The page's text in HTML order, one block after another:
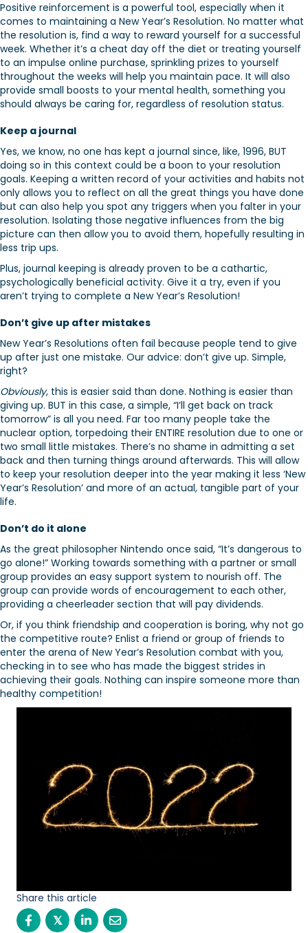
Positive reinforcement is a powerful tool, especially when it
comes to maintaining a New Year’s Resolution. No matter what
the resolution is, find a way to reward yourself for a successful
week. Whether it’s a cheat day off the diet or treating yourself
to an impulse online purchase, sprinkling prizes to yourself
throughout the weeks will help you maintain pace. It will also
provide small boosts to your mental health, something you
should always be caring for, regardless of resolution status.
Keep a journal
Yes, we know, no one has kept a journal since, like, 1996, BUT
doing so in this context could be a boon to your resolution
goals. Keeping a written record of your activities and habits not
only allows you to reflect on all the great things you have done
but can also help you spot any triggers when you falter in your
resolution. Isolating those negative influences from the big
picture can then allow you to avoid them, hopefully resulting in
less trip ups.
Plus, journal keeping is already proven to be a cathartic,
psychologically beneficial activity. Give it a try, even if you
aren’t trying to complete a New Year’s Resolution!
Don’t give up after mistakes
New Year’s Resolutions often fail because people tend to give
up after just one mistake. Our advice: don’t give up. Simple,
right?
Obviously, this is easier said than done. Nothing is easier than
giving up. BUT in this case, a simple, “I’ll get back on track
tomorrow” is all you need. Far too many people take the
nuclear option, torpedoing their ENTIRE resolution due to one or
two small little mistakes. There’s no shame in admitting a set
back and then turning things around afterwards. This will allow
to keep your resolution deeper into the year making it less ‘New
Year’s Resolution’ and more of an actual, tangible part of your
life.
Don’t do it alone
As the great philosopher Nintendo once said, “It’s dangerous to
go alone!” Working towards something with a partner or small
group provides an easy support system to nourish off. The
group can provide words of encouragement to each other,
providing a cheerleader section that will pay dividends.
Or, if you think friendship and cooperation is boring, why not go
the competitive route? Enlist a friend or group of friends to
enter the arena of New Year’s Resolution combat with you,
checking in to see who has made the biggest strides in
achieving their goals. Nothing can inspire someone more than
healthy competition!
Share this article
𝕏